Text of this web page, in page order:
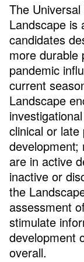
The
Landscape is
candidates
more durable
pandemic
current
Landscape
clinical or
development;
are in active
inactive or
the
assessment
stimulate
development
overall.